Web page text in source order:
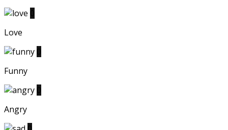
Love
Funny
Angry